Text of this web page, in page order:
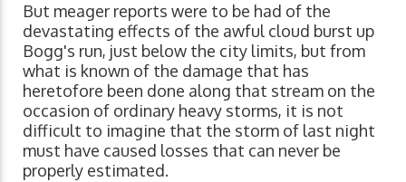
But meager reports were to be had of the
devastating effects of the awful cloud burst up
Bogg's run, just below the city limits, but from
what is known of the damage that has
heretofore been done along that stream on the
occasion of ordinary heavy storms, it is not
difficult to imagine that the storm of last night
must have caused losses that can never be
properly estimated.